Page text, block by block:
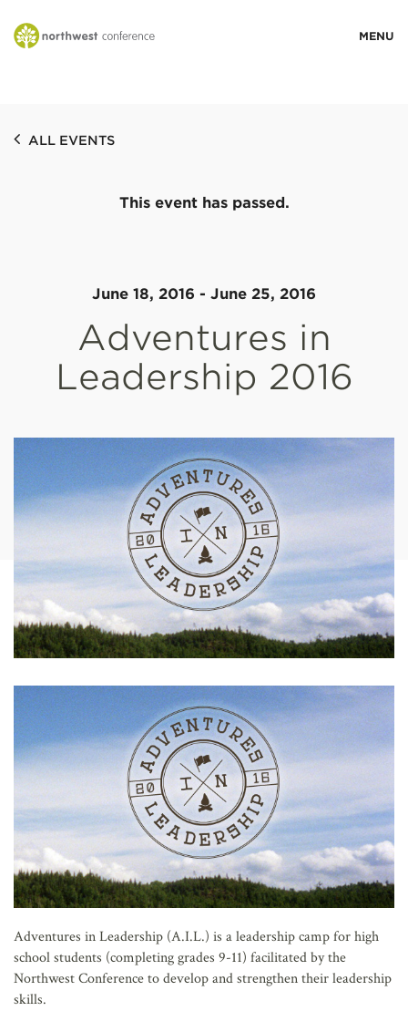
STORIES
RESOURCES
ALL EVENTS
This event has passed.
June 18, 2016 - June 25, 2016
Adventures in
Leadership 2016
Adventures in Leadership (A.I.L.) is a leadership camp for high
school students (completing grades 9-11) facilitated by the
Northwest Conference to develop and strengthen their leadership
skills.